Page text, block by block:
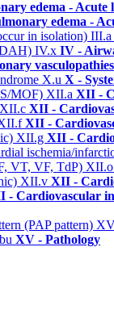
edema -
edema -
in isolation) III.a
IV.x IV -
vasculopathies
X.u X -
MOF) XII.a XII -
XII.c XII -
XII -
XII.g XII -
ischemia/
VT, VF, TdP)
XII.v XII -
- Cardiovascular
(PAP pattern)
XV - Pathology